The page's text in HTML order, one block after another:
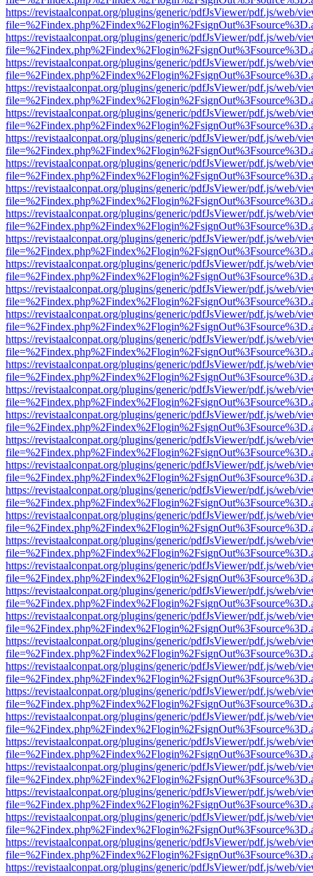
https://revistaalconpat.org/plugins/generic/pdfJsViewer/pdf.js/web/
https://revistaalconpat.org/plugins/generic/pdfJsViewer/pdf.js/web/
https://revistaalconpat.org/plugins/generic/pdfJsViewer/pdf.js/web/
https://revistaalconpat.org/plugins/generic/pdfJsViewer/pdf.js/web/
https://revistaalconpat.org/plugins/generic/pdfJsViewer/pdf.js/web/
https://revistaalconpat.org/plugins/generic/pdfJsViewer/pdf.js/web/
https://revistaalconpat.org/plugins/generic/pdfJsViewer/pdf.js/web/
https://revistaalconpat.org/plugins/generic/pdfJsViewer/pdf.js/web/
https://revistaalconpat.org/plugins/generic/pdfJsViewer/pdf.js/web/
https://revistaalconpat.org/plugins/generic/pdfJsViewer/pdf.js/web/
https://revistaalconpat.org/plugins/generic/pdfJsViewer/pdf.js/web/
https://revistaalconpat.org/plugins/generic/pdfJsViewer/pdf.js/web/
https://revistaalconpat.org/plugins/generic/pdfJsViewer/pdf.js/web/
https://revistaalconpat.org/plugins/generic/pdfJsViewer/pdf.js/web/
https://revistaalconpat.org/plugins/generic/pdfJsViewer/pdf.js/web/
https://revistaalconpat.org/plugins/generic/pdfJsViewer/pdf.js/web/
https://revistaalconpat.org/plugins/generic/pdfJsViewer/pdf.js/web/
https://revistaalconpat.org/plugins/generic/pdfJsViewer/pdf.js/web/
https://revistaalconpat.org/plugins/generic/pdfJsViewer/pdf.js/web/
https://revistaalconpat.org/plugins/generic/pdfJsViewer/pdf.js/web/
https://revistaalconpat.org/plugins/generic/pdfJsViewer/pdf.js/web/
https://revistaalconpat.org/plugins/generic/pdfJsViewer/pdf.js/web/
https://revistaalconpat.org/plugins/generic/pdfJsViewer/pdf.js/web/
https://revistaalconpat.org/plugins/generic/pdfJsViewer/pdf.js/web/
https://revistaalconpat.org/plugins/generic/pdfJsViewer/pdf.js/web/
https://revistaalconpat.org/plugins/generic/pdfJsViewer/pdf.js/web/
https://revistaalconpat.org/plugins/generic/pdfJsViewer/pdf.js/web/
https://revistaalconpat.org/plugins/generic/pdfJsViewer/pdf.js/web/
https://revistaalconpat.org/plugins/generic/pdfJsViewer/pdf.js/web/
https://revistaalconpat.org/plugins/generic/pdfJsViewer/pdf.js/web/
https://revistaalconpat.org/plugins/generic/pdfJsViewer/pdf.js/web/
https://revistaalconpat.org/plugins/generic/pdfJsViewer/pdf.js/web/
https://revistaalconpat.org/plugins/generic/pdfJsViewer/pdf.js/web/
https://revistaalconpat.org/plugins/generic/pdfJsViewer/pdf.js/web/
https://revistaalconpat.org/plugins/generic/pdfJsViewer/pdf.js/web/